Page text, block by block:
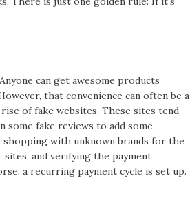
can get awesome products
that convenience can often be a
of fake websites. These sites tend
some fake reviews to add some
shopping with unknown brands for the
and verifying the payment
a recurring payment cycle is set up.